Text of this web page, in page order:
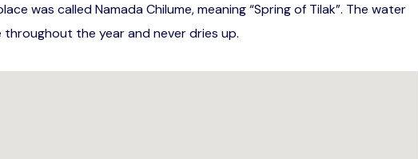
was called Namada Chilume, meaning “Spring of Tilak”. The water
the year and never dries up.